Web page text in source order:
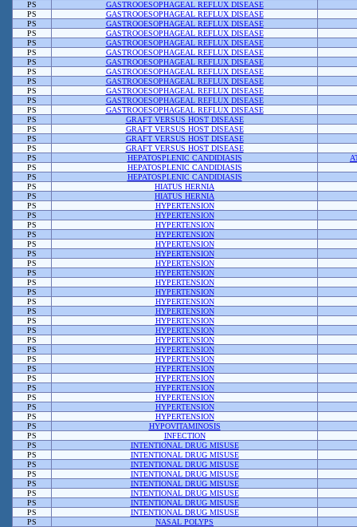
PS
GASTROOESOPHAGEAL REFLUX DISEASE
PS
GASTROOESOPHAGEAL REFLUX DISEASE
PS
GASTROOESOPHAGEAL REFLUX DISEASE
PS
GASTROOESOPHAGEAL REFLUX DISEASE
PS
GASTROOESOPHAGEAL REFLUX DISEASE
PS
GASTROOESOPHAGEAL REFLUX DISEASE
PS
GASTROOESOPHAGEAL REFLUX DISEASE
PS
GASTROOESOPHAGEAL REFLUX DISEASE
PS
GASTROOESOPHAGEAL REFLUX DISEASE
PS
GASTROOESOPHAGEAL REFLUX DISEASE
PS
GASTROOESOPHAGEAL REFLUX DISEASE
PS
GASTROOESOPHAGEAL REFLUX DISEASE
PS
GRAFT VERSUS HOST DISEASE
PS
GRAFT VERSUS HOST DISEASE
PS
GRAFT VERSUS HOST DISEASE
PS
GRAFT VERSUS HOST DISEASE
PS
HEPATOSPLENIC CANDIDIASIS
PS
HEPATOSPLENIC CANDIDIASIS
PS
HEPATOSPLENIC CANDIDIASIS
PS
HIATUS HERNIA
PS
HIATUS HERNIA
PS
HYPERTENSION
PS
HYPERTENSION
PS
HYPERTENSION
PS
HYPERTENSION
PS
HYPERTENSION
PS
HYPERTENSION
PS
HYPERTENSION
PS
HYPERTENSION
PS
HYPERTENSION
PS
HYPERTENSION
PS
HYPERTENSION
PS
HYPERTENSION
PS
HYPERTENSION
PS
HYPERTENSION
PS
HYPERTENSION
PS
HYPERTENSION
PS
HYPERTENSION
PS
HYPERTENSION
PS
HYPERTENSION
PS
HYPERTENSION
PS
HYPERTENSION
PS
HYPERTENSION
PS
HYPERTENSION
PS
HYPOVITAMINOSIS
PS
INFECTION
PS
INTENTIONAL DRUG MISUSE
PS
INTENTIONAL DRUG MISUSE
PS
INTENTIONAL DRUG MISUSE
PS
INTENTIONAL DRUG MISUSE
PS
INTENTIONAL DRUG MISUSE
PS
INTENTIONAL DRUG MISUSE
PS
INTENTIONAL DRUG MISUSE
PS
INTENTIONAL DRUG MISUSE
PS
NASAL POLYPS